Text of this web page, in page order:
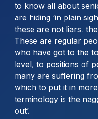
to know all about
are hiding ‘in plain
these are not liars,
These are regular
who have got to the
level, to positions of
many are suffering
which to put it in
terminology is the
out’.